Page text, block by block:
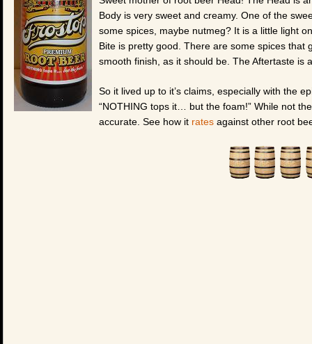
Body is very sweet and creamy. One of the
some spices, maybe nutmeg? It is a little light
Bite is pretty good. There are some spices
smooth finish, as it should be. The Aftertaste is
So it lived up to it’s claims, especially with the
“NOTHING tops it… but the foam!” While not
accurate. See how it rates against other root